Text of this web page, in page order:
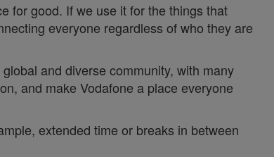
for good. If we use it for the things that
everyone regardless of who they are
and diverse community, with many
and make Vodafone a place everyone
extended time or breaks in between